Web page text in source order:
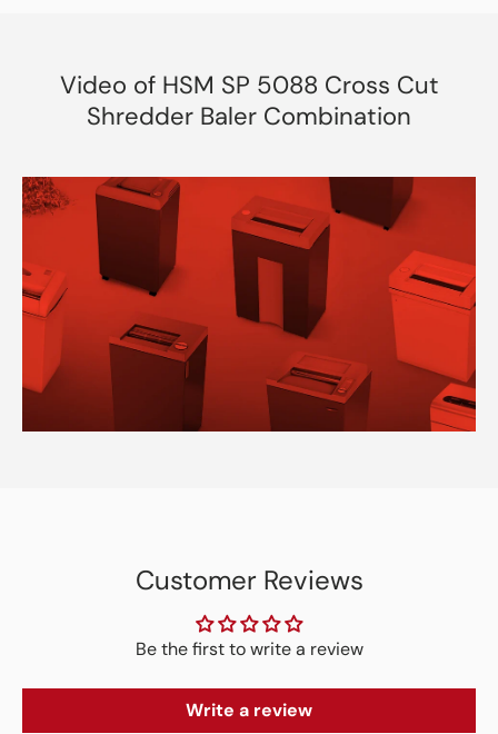
Video of HSM SP 5088 Cross Cut
Shredder Baler Combination
Customer Reviews
Be the first to write a review
Write a review